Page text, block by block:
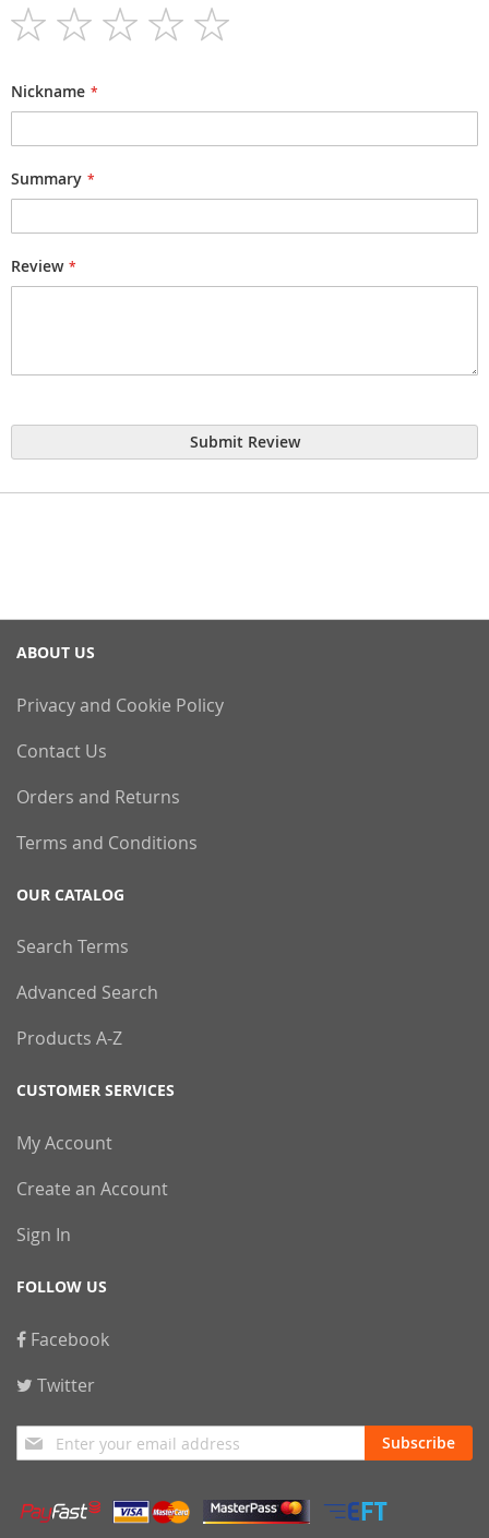
Nickname
Summary
Review
Submit Review
ABOUT US
Privacy and Cookie Policy
Contact Us
Orders and Returns
Terms and Conditions
OUR CATALOG
Search Terms
Advanced Search
Products A-Z
CUSTOMER SERVICES
My Account
Create an Account
Sign In
FOLLOW US
Facebook
Twitter
Sign
Up
Our
Newsletter:
Subscribe